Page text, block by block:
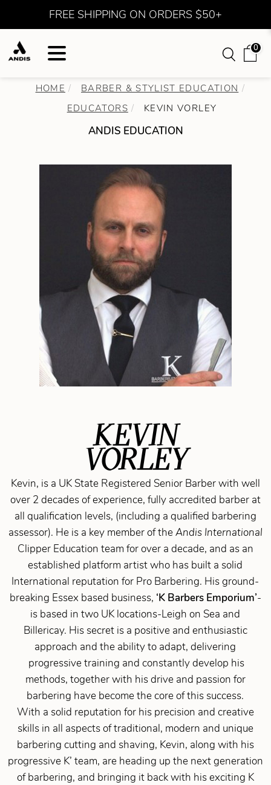
FREE SHIPPING ON ORDERS $50+
0
HOME
BARBER & STYLIST EDUCATION
EDUCATORS
KEVIN VORLEY
ANDIS EDUCATION
KEVIN
VORLEY
Kevin, is a UK State Registered Senior Barber with well
over 2 decades of experience, fully accredited barber at
all qualification levels, (including a qualified barbering
assessor). He is a key member of the Andis International
Clipper Education team for over a decade, and as an
established platform artist who has built a solid
International reputation for Pro Barbering. His ground-
breaking Essex based business, ‘K Barbers Emporium’-
is based in two UK locations-Leigh on Sea and
Billericay. His secret is a positive and enthusiastic
approach and the ability to adapt, delivering
progressive training and constantly develop his
methods, together with his drive and passion for
barbering have become the core of this success.
With a solid reputation for his precision and creative
skills in all aspects of traditional, modern and unique
barbering cutting and shaving, Kevin, along with his
progressive K’ team, are heading up the next generation
of barbering, and bringing it back with his exciting K